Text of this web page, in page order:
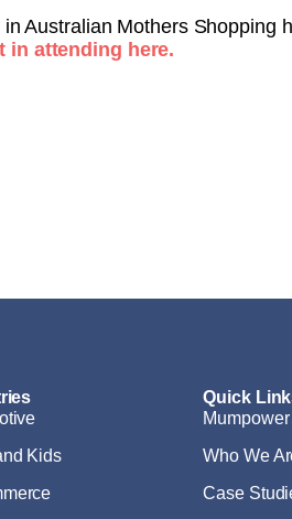
Australian Mothers Shopping
in attending here.
Kids
Quick
Who We
Case